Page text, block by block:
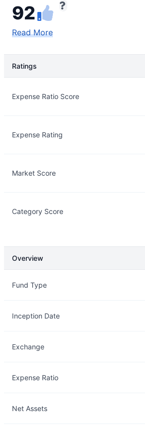
92
Read More
Ratings
Expense Ratio Score
Expense Rating
Market Score
Category Score
Overview
Fund Type
Inception Date
Exchange
Expense Ratio
Net Assets